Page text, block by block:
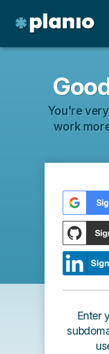
You're
work
Enter